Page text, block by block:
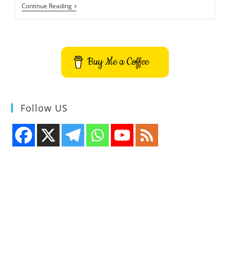
Continue ReadingAngry
Birds
Buy Me a Coffee
Follow US